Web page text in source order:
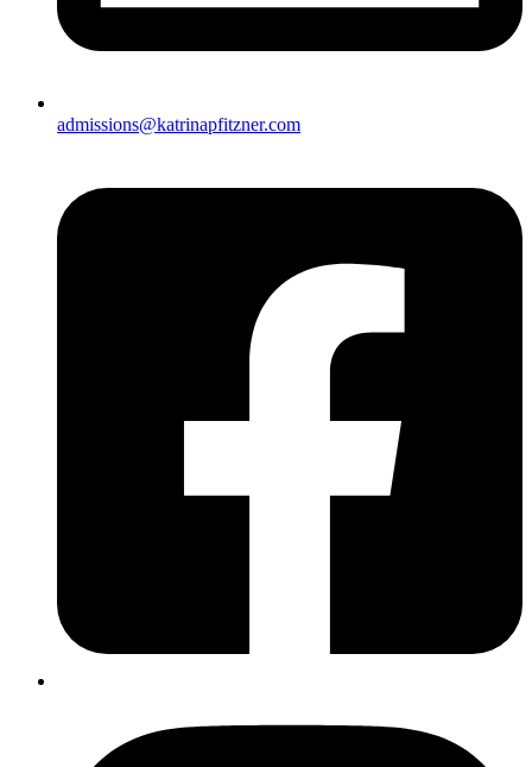
admissions@katrinapfitzner.com